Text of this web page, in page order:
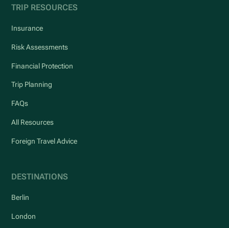
TRIP RESOURCES
Insurance
Risk Assessments
Financial Protection
Trip Planning
FAQs
All Resources
Foreign Travel Advice
DESTINATIONS
Berlin
London